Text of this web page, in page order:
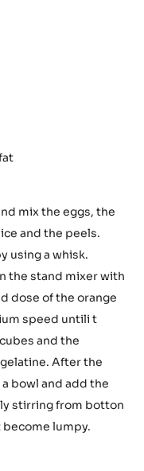
mix the eggs, the
and the peels.
using a whisk.
the stand mixer with
dose of the orange
speed untili t
and the
After the
bowl and add the
stirring from botton
lumpy.